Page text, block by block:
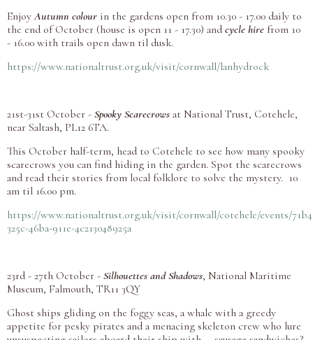
EnjoyAutumn colour in the gardens open from 10.30 - 17.00 daily to
the end of October (house is open 11 - 17.30) and cycle hire from 10
- 16.00 with trails open dawn til dusk.
https://www.nationaltrust.org.uk/visit/cornwall/lanhydrock
21st-31st October - Spooky Scarecrows at National Trust, Cotehele,
near Saltash, PL12 6TA.
This October half-term, head to Cotehele to see how many spooky
scarecrows you can find hiding in the garden. Spot the scarecrows
and read their stories from local folklore to solve the mystery. 10
am til 16.00 pm.
https://www.nationaltrust.org.uk/visit/cornwall/cotehele/events/
325c-46ba-911e-4c213048925a
23rd - 27th October - Silhouettes and Shadows, National Maritime
Museum, Falmouth, TR11 3QY
Ghost ships gliding on the foggy seas, a whale with a greedy
appetite for pesky pirates and a menacing skeleton crew who lure